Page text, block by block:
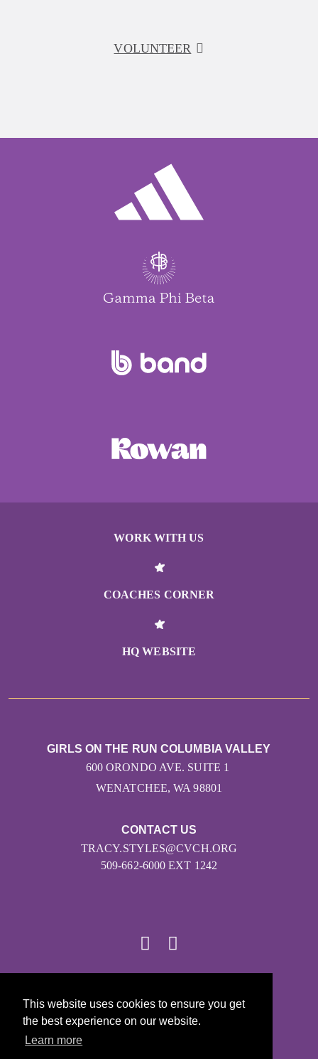
This website uses cookies to ensure you get
the best experience on our website.
Learn more
VOLUNTEER
WORK WITH US
COACHES CORNER
HQ WEBSITE
CONTACT US
TRACY.STYLES@CVCH.ORG
509-662-6000 EXT 1242
GIRLS ON THE RUN COLUMBIA VALLEY
600 ORONDO AVE. SUITE 1
WENATCHEE, WA 98801
Girls on the Run - All Rights Reserved
PRIVACY POLICY